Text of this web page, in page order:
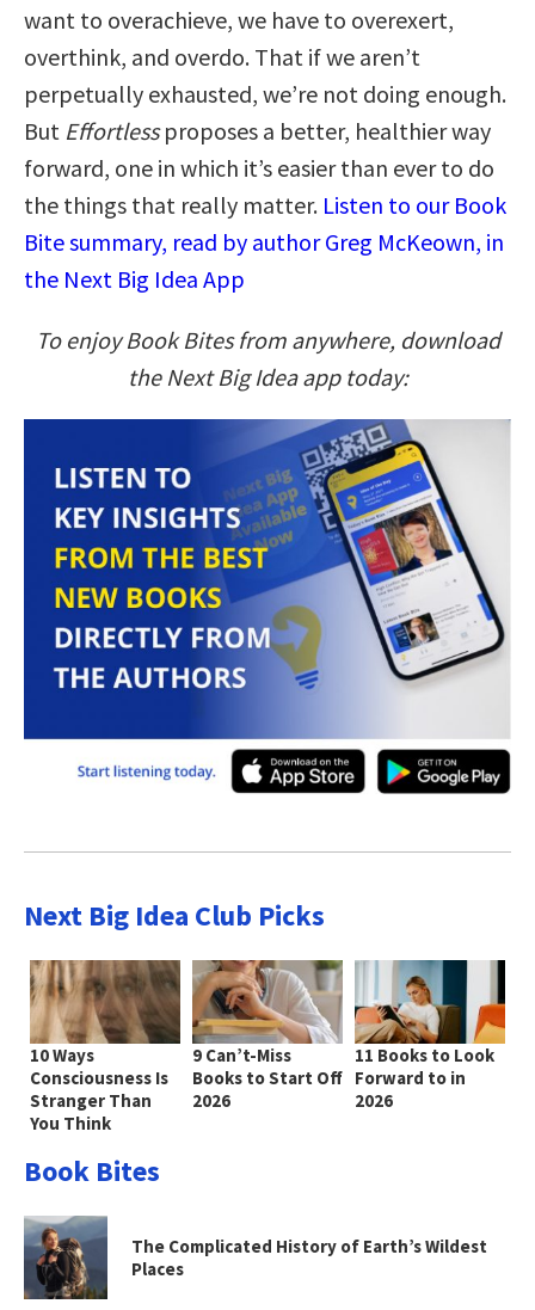
want to overachieve, we have to overexert,
overthink, and overdo. That if we aren’t
perpetually exhausted, we’re not doing enough.
But Effortlessproposes a better, healthier way
forward, one in which it’s easier than ever to do
the things that really matter. Listen to our Book
Bite summary, read by author Greg McKeown, in
the Next Big Idea App
To enjoy Book Bites from anywhere, download
the Next Big Idea app today:
Next Big Idea Club Picks
10 Ways
Consciousness Is
Stranger Than
You Think
9 Can’t-Miss
Books to Start Off
2026
11 Books to Look
Forward to in
2026
Book Bites
The Complicated History of Earth’s Wildest
Places